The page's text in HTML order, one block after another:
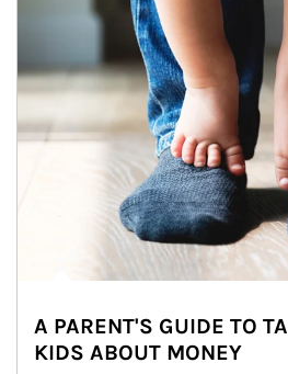
A PARENT'S GUIDE TO
KIDS ABOUT MONEY